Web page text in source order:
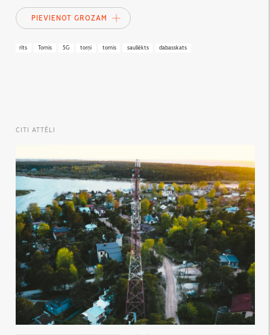
PIEVIENOT GROZAM
rīts Tornis 5G torņi tornis saullēkts dabasskats
CITI ATTĒLI